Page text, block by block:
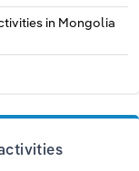
in Mongolia